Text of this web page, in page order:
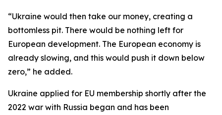
“Ukraine would then take our money, creating a
bottomless pit. There would be nothing left for
European development. The European economy is
already slowing, and this would push it down below
zero,” he added.
Ukraine applied for EU membership shortly after the
2022 war with Russia began and has been